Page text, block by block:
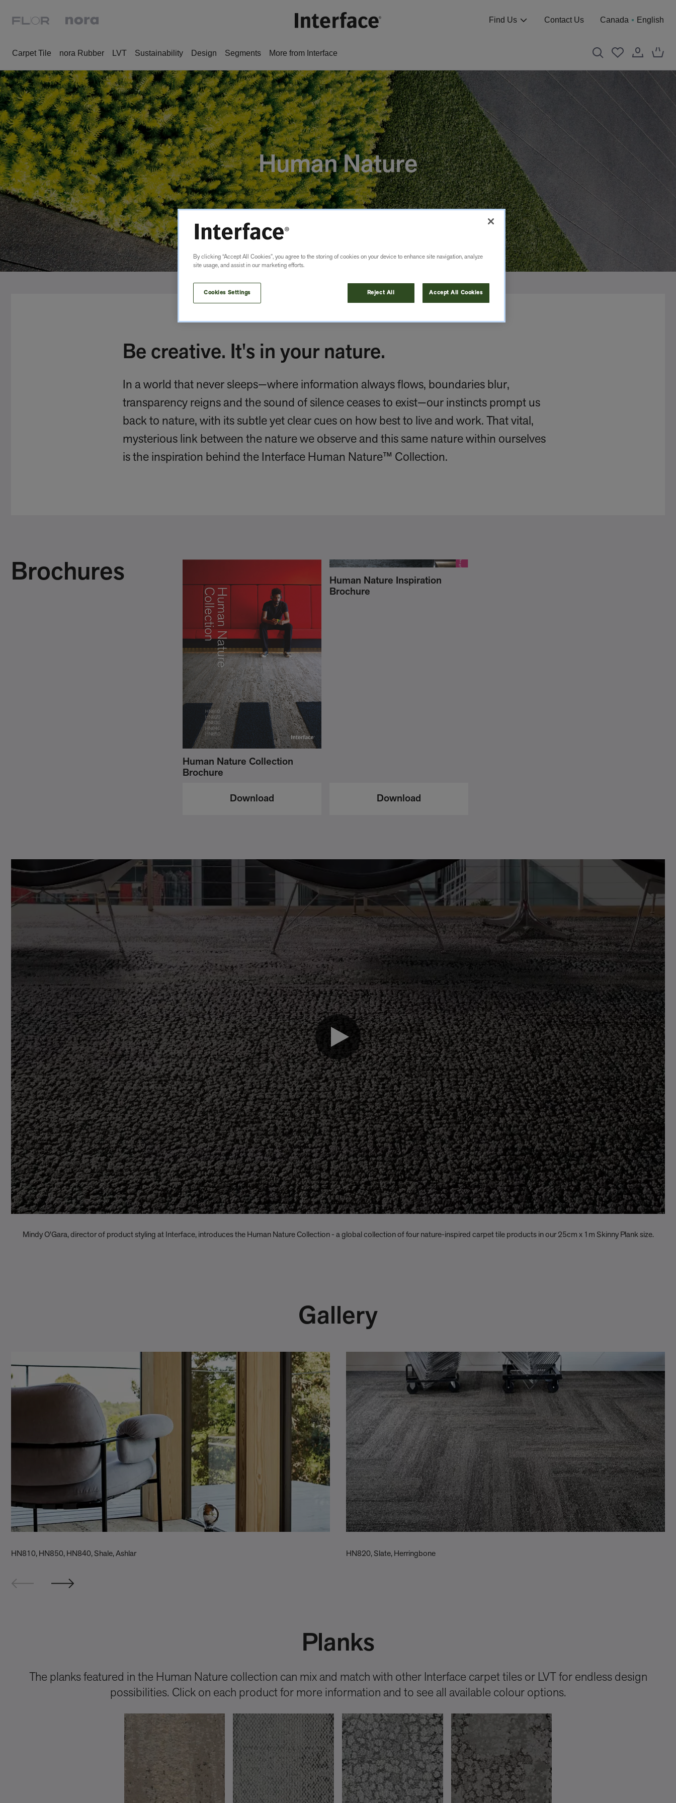
Find Us Contact Us Canada English
Carpet Tile nora Rubber LVT Sustainability Design Segments More from Interface
Human Nature
Be creative. It's in your nature.
In a world that never sleeps—where information always flows, boundaries blur,
transparency reigns and the sound of silence ceases to exist—our instincts prompt us
back to nature, with its subtle yet clear cues on how best to live and work. That vital,
mysterious link between the nature we observe and this same nature within ourselves
is the inspiration behind the Interface Human Nature™ Collection.
Brochures
Human Nature Collection
Brochure
Download
Human Nature Inspiration
Brochure
Download
Mindy O'Gara, director of product styling at Interface, introduces the Human Nature Collection - a global collection of four nature-inspired carpet tile products in our 25cm x 1m Skinny Plank size.
Gallery
HN810, HN850, HN840, Shale, Ashlar HN820, Slate, Herringbone
Planks
The planks featured in the Human Nature collection can mix and match with other Interface carpet tiles or LVT for endless design
possibilities. Click on each product for more information and to see all available colour options.
By clicking “Accept All Cookies”, you agree to the storing of cookies on your device to enhance site navigation, analyze
site usage, and assist in our marketing efforts.
Cookies Settings Reject All Accept All Cookies